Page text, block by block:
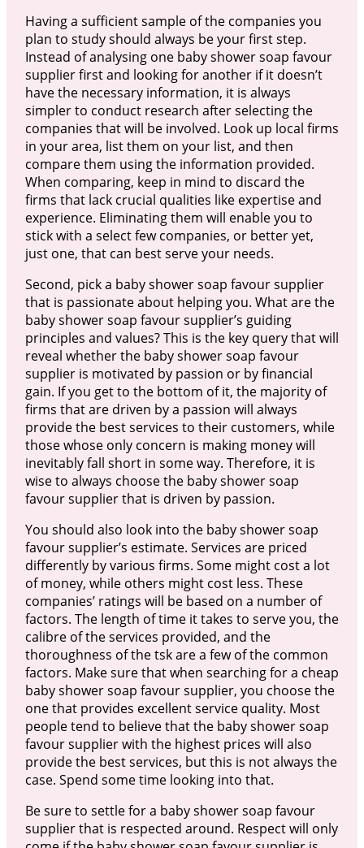
Having a sufficient sample of the companies you
plan to study should always be your first step.
Instead of analysing one baby shower soap favour
supplier first and looking for another if it doesn’t
have the necessary information, it is always
simpler to conduct research after selecting the
companies that will be involved. Look up local firms
in your area, list them on your list, and then
compare them using the information provided.
When comparing, keep in mind to discard the
firms that lack crucial qualities like expertise and
experience. Eliminating them will enable you to
stick with a select few companies, or better yet,
just one, that can best serve your needs.
Second, pick a baby shower soap favour supplier
that is passionate about helping you. What are the
baby shower soap favour supplier’s guiding
principles and values? This is the key query that will
reveal whether the baby shower soap favour
supplier is motivated by passion or by financial
gain. If you get to the bottom of it, the majority of
firms that are driven by a passion will always
provide the best services to their customers, while
those whose only concern is making money will
inevitably fall short in some way. Therefore, it is
wise to always choose the baby shower soap
favour supplier that is driven by passion.
You should also look into the baby shower soap
favour supplier’s estimate. Services are priced
differently by various firms. Some might cost a lot
of money, while others might cost less. These
companies’ ratings will be based on a number of
factors. The length of time it takes to serve you, the
calibre of the services provided, and the
thoroughness of the tsk are a few of the common
factors. Make sure that when searching for a cheap
baby shower soap favour supplier, you choose the
one that provides excellent service quality. Most
people tend to believe that the baby shower soap
favour supplier with the highest prices will also
provide the best services, but this is not always the
case. Spend some time looking into that.
Be sure to settle for a baby shower soap favour
supplier that is respected around. Respect will only